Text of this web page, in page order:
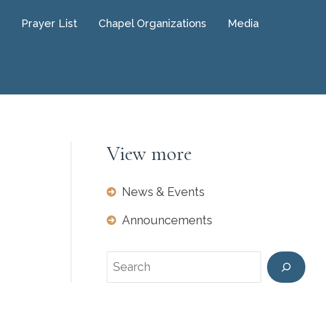
Prayer List Chapel Organizations Media
View more
News & Events
Announcements
Search